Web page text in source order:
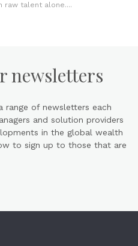
raw talent alone....
newsletters
range of newsletters each
and solution providers
in the global wealth
to sign up to those that are